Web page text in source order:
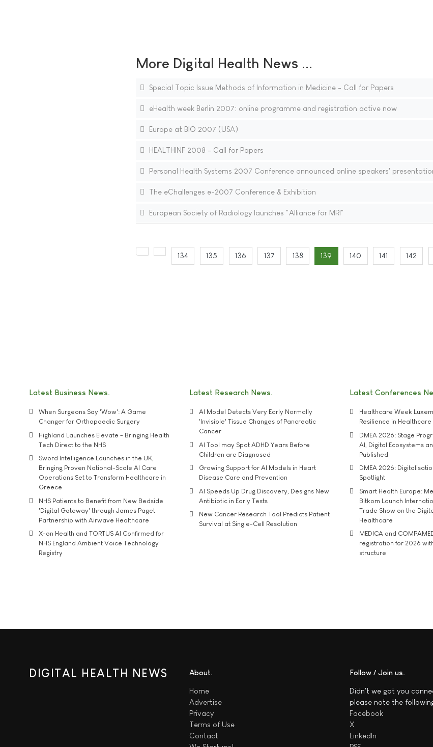
More Digital Health News ...
Special Topic Issue Methods of Information in Medicine - Call for Papers
eHealth week Berlin 2007: online programme and registration active now
Europe at BIO 2007 (USA)
HEALTHINF 2008 - Call for Papers
Personal Health Systems 2007 Conference announced online speakers'
The eChallenges e-2007 Conference & Exhibition
European Society of Radiology launches "Alliance for MRI"
134 135 136 137 138 139 140 141 142
Latest Business News
When Surgeons Say 'Wow': A Game
Changer for Orthopaedic Surgery
Highland Launches Elevate - Bringing Health
Tech Direct to the NHS
Sword Intelligence Launches in the UK,
Bringing Proven National-Scale AI Care
Operations Set to Transform Healthcare in
Greece
NHS Patients to Benefit from New Bedside
'Digital Gateway' through James Paget
Partnership with Airwave Healthcare
X-on Health and TORTUS AI Confirmed for
NHS England Ambient Voice Technology
Registry
Latest Research News
AI Model Detects Very Early Normally
'Invisible' Tissue Changes of Pancreatic
Cancer
AI Tool may Spot ADHD Years Before
Children are Diagnosed
Growing Support for AI Models in Heart
Disease Care and Prevention
AI Speeds Up Drug Discovery, Designs New
Antibiotic in Early Tests
New Cancer Research Tool Predicts Patient
Survival at Single-Cell Resolution
Latest Conferences
Healthcare Week
Resilience in Healthcare
DMEA 2026: Stage
AI, Digital Ecosystems
Published
DMEA 2026:
Spotlight
Smart Health Europe:
Bitkom Launch
Trade Show on the
Healthcare
MEDICA and
registration for 2026
structure
DIGITAL HEALTH NEWS About
Home
Advertise
Privacy
Terms of Use
Contact
Follow / Join us
Didn't we got you
please note the
Facebook
X
LinkedIn